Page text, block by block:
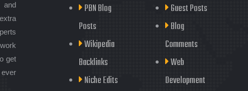
get
PBN Blog
Posts
Wikipedia
Backlinks
Niche Edits
Guest Posts
Blog
Comments
Web
Development